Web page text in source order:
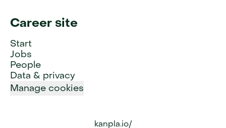
Career site
Start
Jobs
People
Data & privacy
Manage cookies
kanpla.io/